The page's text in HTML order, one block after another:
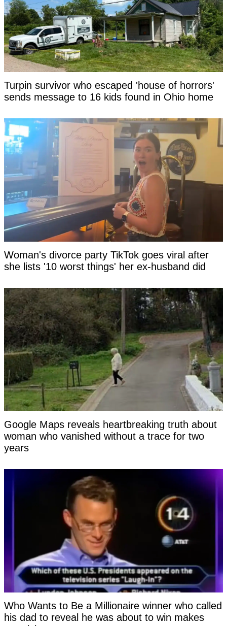
Turpin survivor who escaped 'house of horrors'
sends message to 16 kids found in Ohio home
Woman's divorce party TikTok goes viral after
she lists '10 worst things' her ex-husband did
Google Maps reveals heartbreaking truth about
woman who vanished without a trace for two
years
Who Wants to Be a Millionaire winner who called
his dad to reveal he was about to win makes